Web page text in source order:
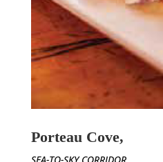
Porteau Cove,